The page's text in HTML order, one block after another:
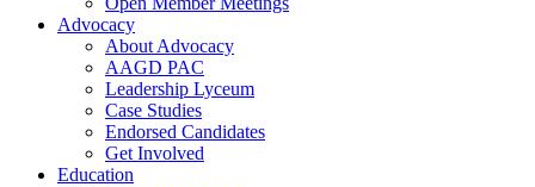
Advocacy
About Advocacy
AAGD PAC
Leadership Lyceum
Case Studies
Endorsed Candidates
Get Involved
Education